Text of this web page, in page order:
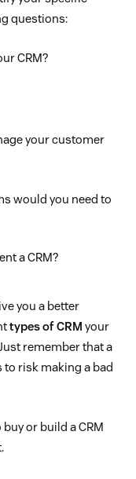
questions:
CRM?
your customer
would you need to
a CRM?
you a better
types of CRM your
remember that a
risk making a bad
or build a CRM